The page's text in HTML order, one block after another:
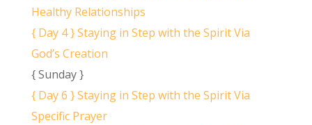
Healthy Relationships
{ Day 4 } Staying in Step with the Spirit Via
God’s Creation
{ Sunday }
{ Day 6 } Staying in Step with the Spirit Via
Specific Prayer